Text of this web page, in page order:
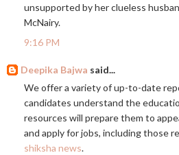
unsupported by her clueless
McNairy.
9:16 PM
Deepika Bajwa said...
We offer a variety of up-to-date
candidates understand the
resources will prepare them to
and apply for jobs, including those
shiksha news.